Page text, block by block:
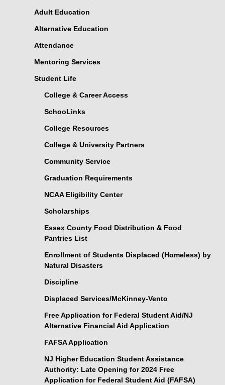
Adult Education
Alternative Education
Attendance
Mentoring Services
Student Life
College & Career Access
SchooLinks
College Resources
College & University Partners
Community Service
Graduation Requirements
NCAA Eligibility Center
Scholarships
Essex County Food Distribution & Food
Pantries List
Enrollment of Students Displaced (Homeless) by
Natural Disasters
Discipline
Displaced Services/McKinney-Vento
Free Application for Federal Student Aid/NJ
Alternative Financial Aid Application
FAFSA Application
NJ Higher Education Student Assistance
Authority: Late Opening for 2024 Free
Application for Federal Student Aid (FAFSA)